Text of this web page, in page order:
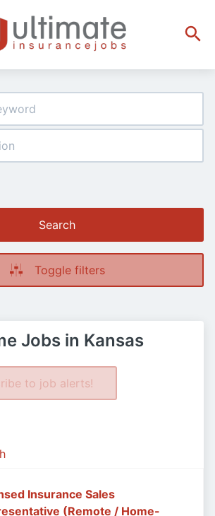
Search
Toggle filters
Jobs in Kansas
to job alerts!
Insurance Sales
(Remote / Home-